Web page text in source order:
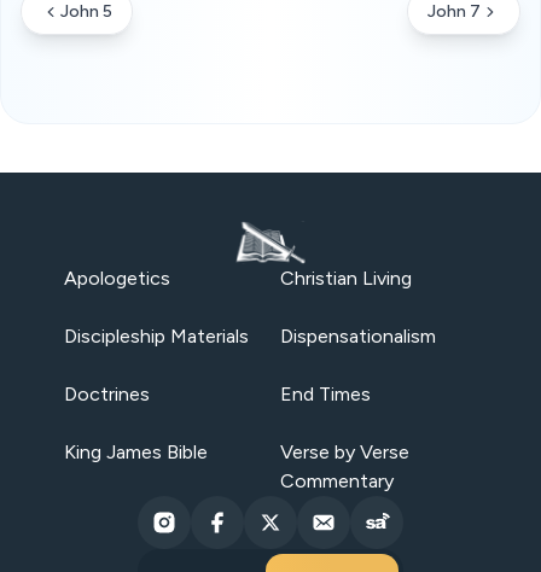
John 5 John 7
Apologetics Christian Living
Discipleship Materials Dispensationalism
Doctrines End Times
King James Bible
Verse by Verse
Commentary